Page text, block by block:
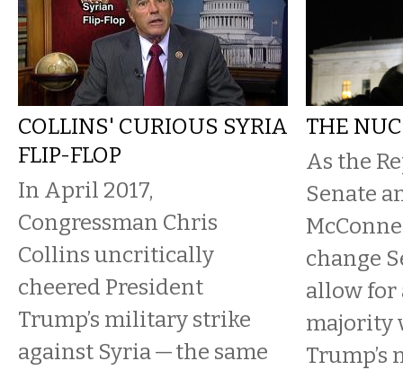
COLLINS' CURIOUS SYRIA
FLIP-FLOP
In April 2017,
Congressman Chris
Collins uncritically
cheered President
Trump’s military strike
against Syria — the same
THE
As the
Senate
change
allow for
majority
Trump’s